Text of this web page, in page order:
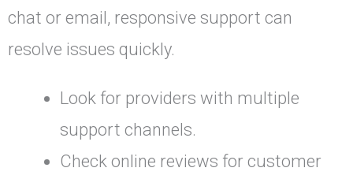
chat or email, responsive support can
resolve issues quickly.
Look for providers with multiple
support channels.
Check online reviews for customer